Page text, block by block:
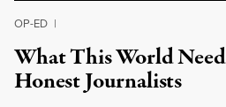
OP-ED |
What This World
Honest Journalists